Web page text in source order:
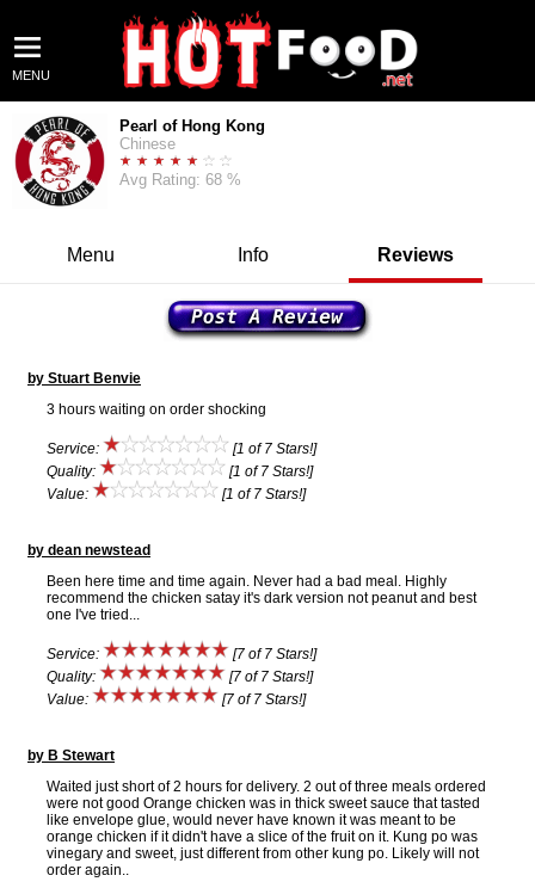
MENU
Pearl of Hong Kong
Chinese
Avg Rating: 68 %
Menu Info Reviews
by Stuart Benvie
3 hours waiting on order shocking
Service:
[1 of 7 Stars!]
Quality:
[1 of 7 Stars!]
Value:
[1 of 7 Stars!]
by dean newstead
Been here time and time again. Never had a bad meal. Highly
recommend the chicken satay it's dark version not peanut and best
one I've tried...
Service:
[7 of 7 Stars!]
Quality:
[7 of 7 Stars!]
Value:
[7 of 7 Stars!]
by B Stewart
Waited just short of 2 hours for delivery. 2 out of three meals ordered
were not good Orange chicken was in thick sweet sauce that tasted
like envelope glue, would never have known it was meant to be
orange chicken if it didn't have a slice of the fruit on it. Kung po was
vinegary and sweet, just different from other kung po. Likely will not
order again..